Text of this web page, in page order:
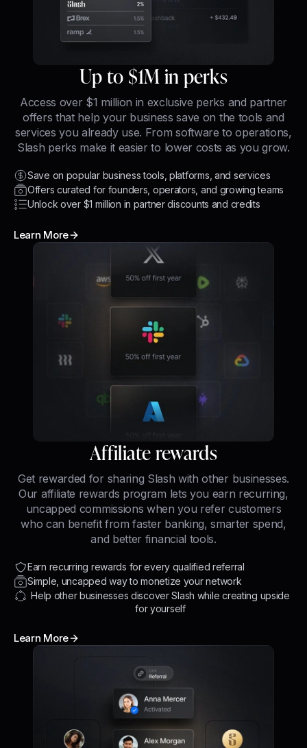
Up to $1M in perks
Access over $1 million in exclusive perks and partner
offers that help your business save on the tools and
services you already use. From software to operations,
Slash perks make it easier to lower costs as you grow.
Save on popular business tools, platforms, and services
Offers curated for founders, operators, and growing teams
Unlock over $1 million in partner discounts and credits
Learn More
Affiliate rewards
Get rewarded for sharing Slash with other businesses.
Our affiliate rewards program lets you earn recurring,
uncapped commissions when you refer customers
who can benefit from faster banking, smarter spend,
and better financial tools.
Earn recurring rewards for every qualified referral
Simple, uncapped way to monetize your network
Help other businesses discover Slash while creating upside
for yourself
Learn More